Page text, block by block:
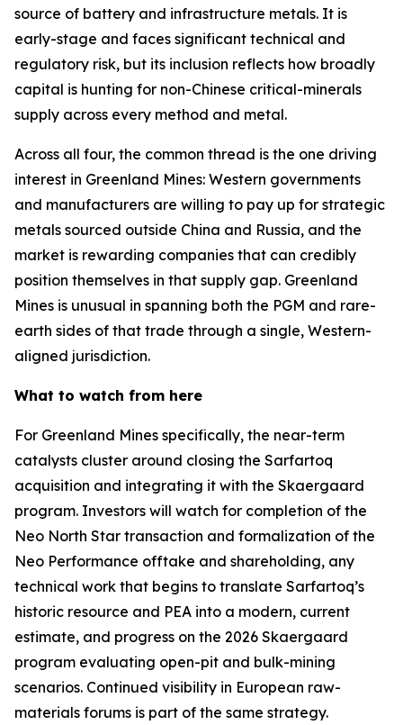
source of battery and infrastructure metals. It is
early-stage and faces significant technical and
regulatory risk, but its inclusion reflects how broadly
capital is hunting for non-Chinese critical-minerals
supply across every method and metal.
Across all four, the common thread is the one driving
interest in Greenland Mines: Western governments
and manufacturers are willing to pay up for strategic
metals sourced outside China and Russia, and the
market is rewarding companies that can credibly
position themselves in that supply gap. Greenland
Mines is unusual in spanning both the PGM and rare-
earth sides of that trade through a single, Western-
aligned jurisdiction.
What to watch from here
For Greenland Mines specifically, the near-term
catalysts cluster around closing the Sarfartoq
acquisition and integrating it with the Skaergaard
program. Investors will watch for completion of the
Neo North Star transaction and formalization of the
Neo Performance offtake and shareholding, any
technical work that begins to translate Sarfartoq’s
historic resource and PEA into a modern, current
estimate, and progress on the 2026 Skaergaard
program evaluating open-pit and bulk-mining
scenarios. Continued visibility in European raw-
materials forums is part of the same strategy.